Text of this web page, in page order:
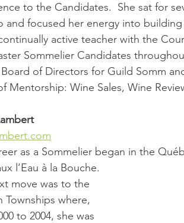
to the Candidates.  She sat for
and focused her energy into
active teacher with the
Sommelier Candidates
of Directors for Guild Somm
Mentorship: Wine Sales, Wine
as a Sommelier began in the
l’Eau à la Bouche.
move was to the
Townships where,
to 2004, she was